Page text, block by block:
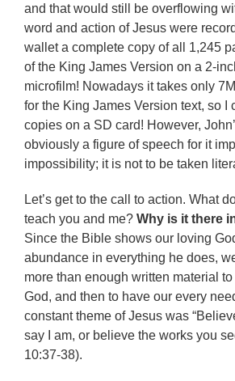
and that would still be overflowing
word and action of Jesus were
wallet a complete copy of all 1,245
of the King James Version on a 2-
microfilm! Nowadays it takes only
for the King James Version text, so I
copies on a SD card! However,
obviously a figure of speech for it
impossibility; it is not to be taken
Let’s get to the call to action. What
teach you and me? Why is it there
Since the Bible shows our loving
abundance in everything he does,
more than enough written material
God, and then to have our every
constant theme of Jesus was
say I am, or believe the works you
10:37-38).